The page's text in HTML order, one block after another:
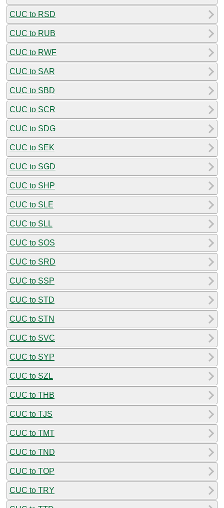
CUC to RSD
CUC to RUB
CUC to RWF
CUC to SAR
CUC to SBD
CUC to SCR
CUC to SDG
CUC to SEK
CUC to SGD
CUC to SHP
CUC to SLE
CUC to SLL
CUC to SOS
CUC to SRD
CUC to SSP
CUC to STD
CUC to STN
CUC to SVC
CUC to SYP
CUC to SZL
CUC to THB
CUC to TJS
CUC to TMT
CUC to TND
CUC to TOP
CUC to TRY